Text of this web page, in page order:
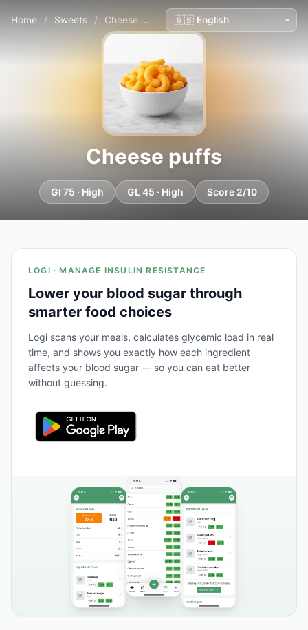
Home / Sweets / Cheese puffs
Cheese puffs
GI 75 · High GL 45 · High Score 2/10
LOGI · MANAGE INSULIN RESISTANCE
Lower your blood sugar through
smarter food choices
Logi scans your meals, calculates glycemic load in real
time, and shows you exactly how each ingredient
affects your blood sugar — so you can eat better
without guessing.